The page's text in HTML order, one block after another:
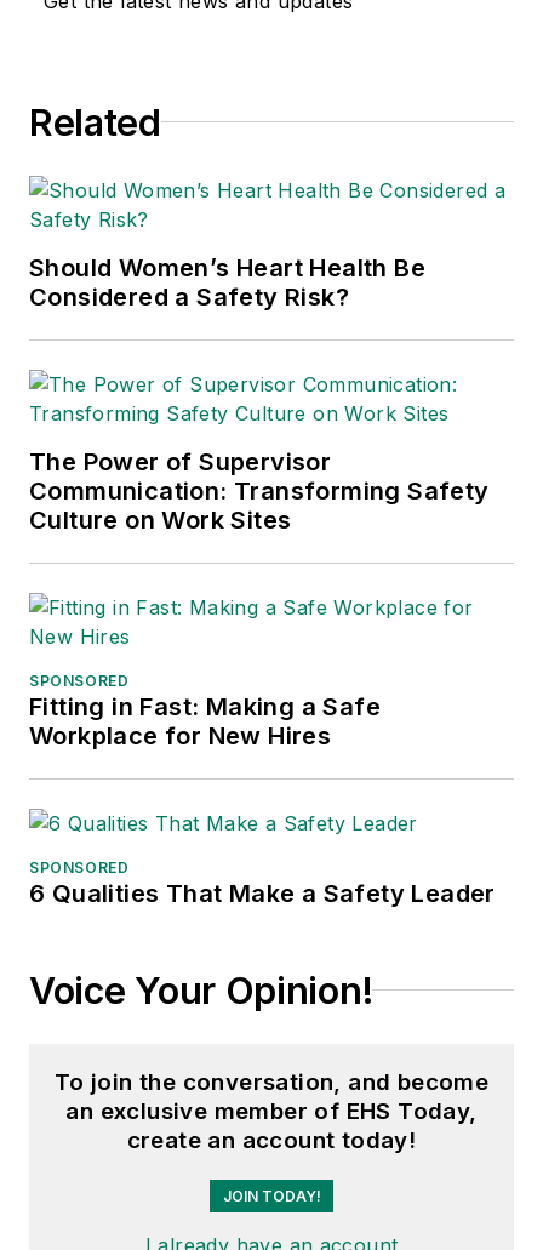
Related
Should Women’s Heart Health Be
Considered a Safety Risk?
The Power of Supervisor
Communication: Transforming Safety
Culture on Work Sites
SPONSORED
Fitting in Fast: Making a Safe
Workplace for New Hires
SPONSORED
6 Qualities That Make a Safety Leader
Voice Your Opinion!
To join the conversation, and become
an exclusive member of EHS Today,
create an account today!
JOIN TODAY!
I already have an account